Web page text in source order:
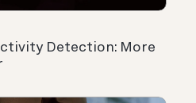
Detection: More